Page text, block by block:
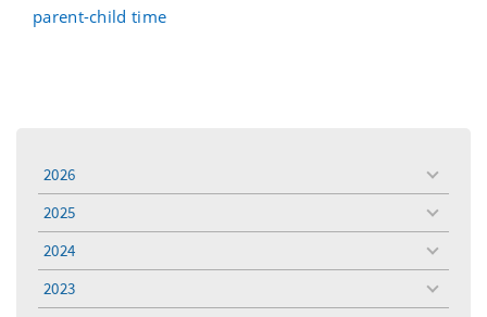
parent-child time
2026
toggle
menu
2025
toggle
menu
2024
toggle
menu
2023
toggle